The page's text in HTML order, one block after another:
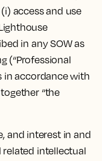
access and use
in any SOW as
(“Professional
in accordance with
“the
and interest in and
related intellectual